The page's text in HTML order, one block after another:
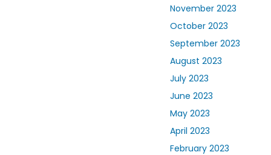
November 2023
October 2023
September 2023
August 2023
July 2023
June 2023
May 2023
April 2023
February 2023